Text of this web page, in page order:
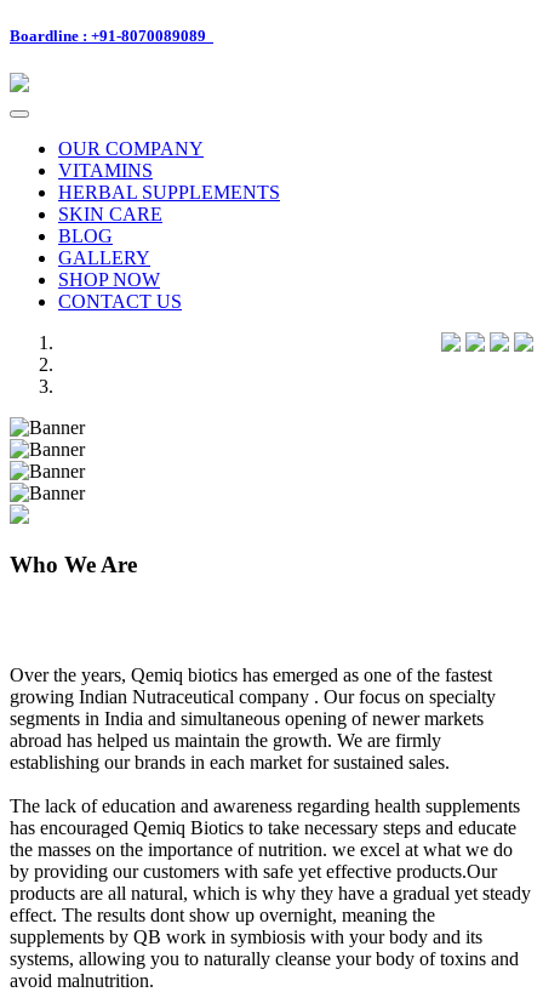
Boardline : +91-8070089089
Toggle
navigationOUR COMPANY
VITAMINS
HERBAL SUPPLEMENTS
SKIN CARE
BLOG
GALLERY
SHOP NOW
CONTACT US
Previous
Next
Who We Are
Over the years, Qemiq biotics has emerged as one of the fastest
growing Indian Nutraceutical company . Our focus on specialty
segments in India and simultaneous opening of newer markets
abroad has helped us maintain the growth. We are firmly
establishing our brands in each market for sustained sales.
The lack of education and awareness regarding health supplements
has encouraged Qemiq Biotics to take necessary steps and educate
the masses on the importance of nutrition. we excel at what we do
by providing our customers with safe yet effective products.Our
products are all natural, which is why they have a gradual yet steady
effect. The results dont show up overnight, meaning the
supplements by QB work in symbiosis with your body and its
systems, allowing you to naturally cleanse your body of toxins and
avoid malnutrition.